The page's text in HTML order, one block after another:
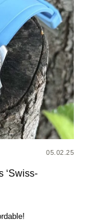
05.02.25
‘Swiss-